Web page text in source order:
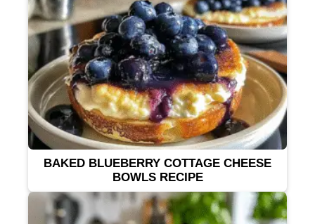
BAKED BLUEBERRY COTTAGE CHEESE
BOWLS RECIPE